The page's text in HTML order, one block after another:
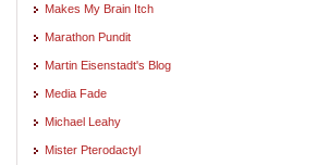
Makes My Brain Itch
Marathon Pundit
Martin Eisenstadt's Blog
Media Fade
Michael Leahy
Mister Pterodactyl